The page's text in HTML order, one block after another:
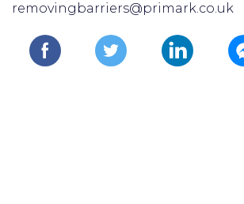
removingbarriers@primark.co.uk